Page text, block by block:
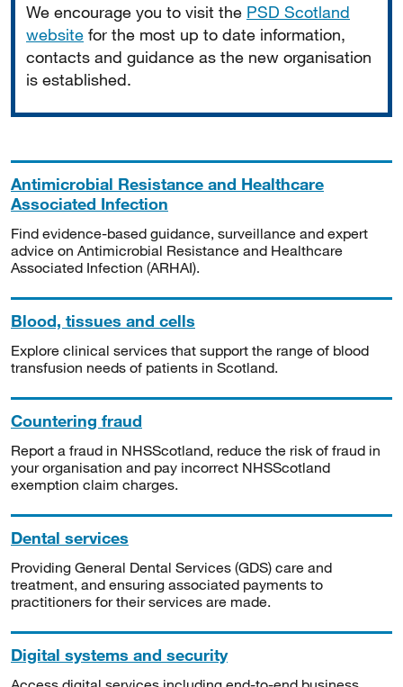
We encourage you to visit the PSD Scotland
website for the most up to date information,
contacts and guidance as the new organisation
is established.
Antimicrobial Resistance and Healthcare
Associated Infection
Find evidence-based guidance, surveillance and expert
advice on Antimicrobial Resistance and Healthcare
Associated Infection (ARHAI).
Blood, tissues and cells
Explore clinical services that support the range of blood
transfusion needs of patients in Scotland.
Countering fraud
Report a fraud in NHSScotland, reduce the risk of fraud in
your organisation and pay incorrect NHSScotland
exemption claim charges.
Dental services
Providing General Dental Services (GDS) care and
treatment, and ensuring associated payments to
practitioners for their services are made.
Digital systems and security